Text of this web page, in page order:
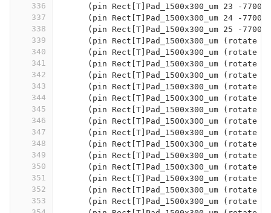
336
337
338
339
340
341
342
343
344
345
346
347
348
349
350
351
352
353
(pin Rect[T]Pad_1500x300_um 23 -7700
(pin Rect[T]Pad_1500x300_um 24 -7700
(pin Rect[T]Pad_1500x300_um 25 -7700
(pin Rect[T]Pad_1500x300_um (rotate
(pin Rect[T]Pad_1500x300_um (rotate
(pin Rect[T]Pad_1500x300_um (rotate
(pin Rect[T]Pad_1500x300_um (rotate
(pin Rect[T]Pad_1500x300_um (rotate
(pin Rect[T]Pad_1500x300_um (rotate
(pin Rect[T]Pad_1500x300_um (rotate
(pin Rect[T]Pad_1500x300_um (rotate
(pin Rect[T]Pad_1500x300_um (rotate
(pin Rect[T]Pad_1500x300_um (rotate
(pin Rect[T]Pad_1500x300_um (rotate
(pin Rect[T]Pad_1500x300_um (rotate
(pin Rect[T]Pad_1500x300_um (rotate
(pin Rect[T]Pad_1500x300_um (rotate
(pin Rect[T]Pad_1500x300_um (rotate